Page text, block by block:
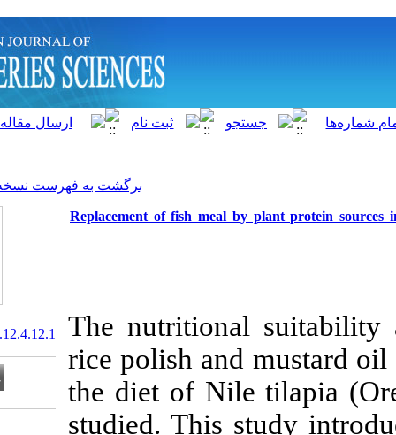
برگشت به فهرست نسخه ها
Replacement of fish meal
The
rice polish
the diet of
studied.
20.1001.1.15622916.2013.12.4.12.1
Download citation: